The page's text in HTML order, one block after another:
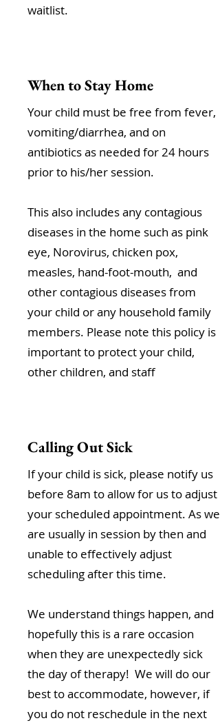
waitlist.
When to Stay Home
Your child must be free from fever,
vomiting/diarrhea, and on
antibiotics as needed for 24 hours
prior to his/her session.
This also includes any contagious
diseases in the home such as pink
eye, Norovirus, chicken pox,
measles, hand-foot-mouth, and
other contagious diseases from
your child or any household family
members. Please note this policy is
important to protect your child,
other children, and staff
Calling Out Sick
If your child is sick, please notify us
before 8am to allow for us to adjust
your scheduled appointment. As we
are usually in session by then and
unable to effectively adjust
scheduling after this time.
We understand things happen, and
hopefully this is a rare occasion
when they are unexpectedly sick
the day of therapy! We will do our
best to accommodate, however, if
you do not reschedule in the next